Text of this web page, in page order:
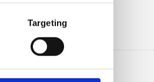
Targeting